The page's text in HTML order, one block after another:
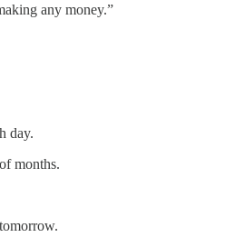
any money.”
day.
months.